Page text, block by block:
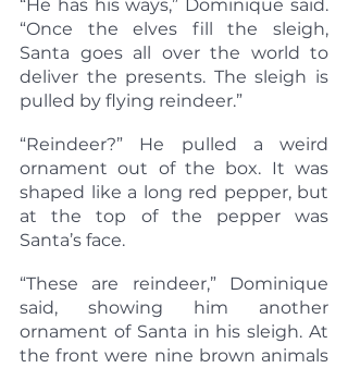
“He has his ways,” Dominique said.
“Once the elves fill the sleigh,
Santa goes all over the world to
deliver the presents. The sleigh is
pulled by flying reindeer.”
“Reindeer?” He pulled a weird
ornament out of the box. It was
shaped like a long red pepper, but
at the top of the pepper was
Santa’s face.
“These are reindeer,” Dominique
said, showing him another
ornament of Santa in his sleigh. At
the front were nine brown animals